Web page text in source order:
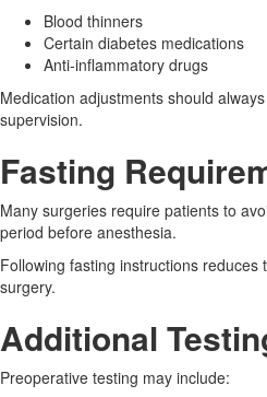
Blood thinners
Certain diabetes medications
Anti-inflammatory drugs
Medication adjustments should
supervision.
Fasting
Many surgeries require patients to
period before anesthesia.
Following fasting instructions
surgery.
Additional
Preoperative testing may include: